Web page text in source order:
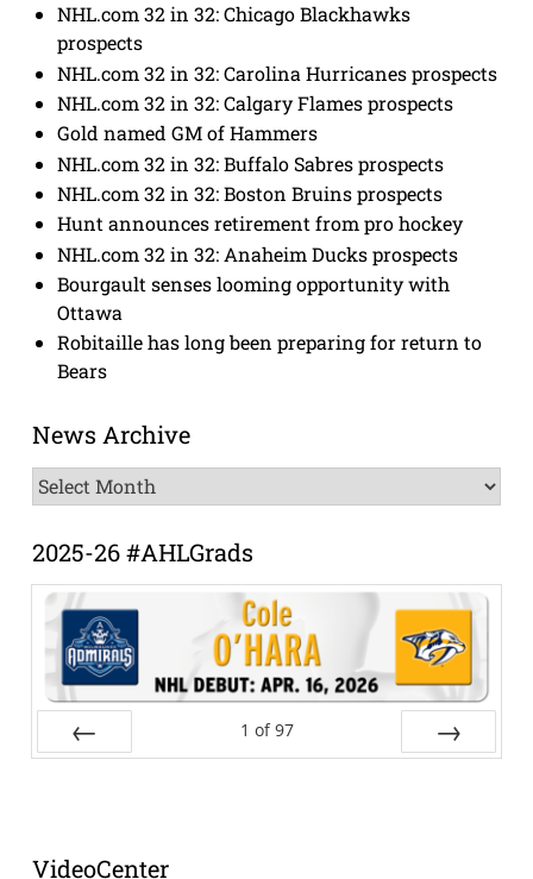
NHL.com 32 in 32: Chicago Blackhawks
prospects
NHL.com 32 in 32: Carolina Hurricanes prospects
NHL.com 32 in 32: Calgary Flames prospects
Gold named GM of Hammers
NHL.com 32 in 32: Buffalo Sabres prospects
NHL.com 32 in 32: Boston Bruins prospects
Hunt announces retirement from pro hockey
NHL.com 32 in 32: Anaheim Ducks prospects
Bourgault senses looming opportunity with
Ottawa
Robitaille has long been preparing for return to
Bears
News Archive
News
Archive
2025-26 #AHLGrads
1 of 97
VideoCenter